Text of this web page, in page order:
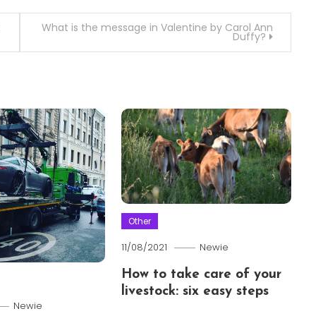
What is the message in Valentine by Carol Ann
Duffy?
Newie
Other
11/08/2021 Newie
How to take care of your
livestock: six easy steps